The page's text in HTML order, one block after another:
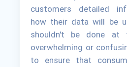
customers detailed
how their data will be
shouldn't be done at
overwhelming or
to ensure that